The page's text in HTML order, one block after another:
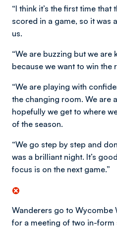
“I think it’s the first time that
scored in a game, so it was
us.
“We are buzzing but we are
because we want to win the
“We are playing with
the changing room. We are
hopefully we get to where
of the season.
“We go step by step and
was a brilliant night. It’s
focus is on the next game.”
Wanderers go to Wycombe
for a meeting of two in-